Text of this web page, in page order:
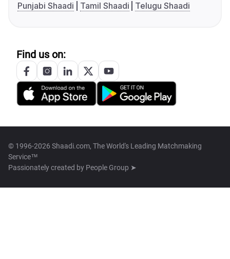
Punjabi Shaadi
Tamil Shaadi Telugu Shaadi
Find us on:
© 1996-2026 Shaadi.com, The World's Leading Matchmaking
Service™
Passionately created by People Group ➤